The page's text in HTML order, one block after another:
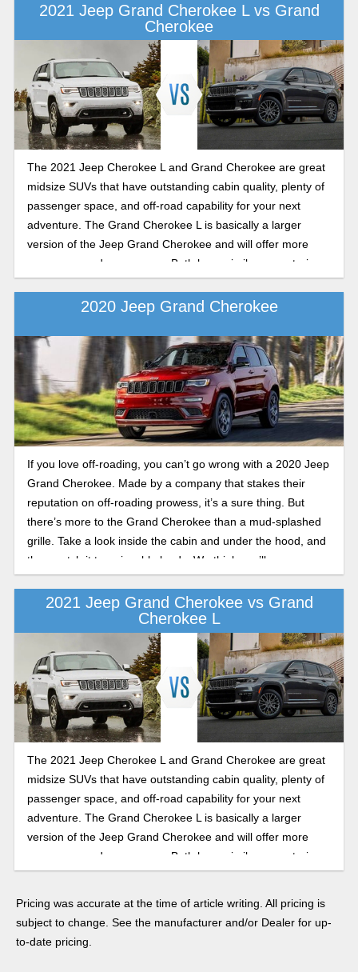
2021 Jeep Grand Cherokee L vs Grand
Cherokee
The 2021 Jeep Cherokee L and Grand Cherokee are great
midsize SUVs that have outstanding cabin quality, plenty of
passenger space, and off-road capability for your next
adventure. The Grand Cherokee L is basically a larger
version of the Jeep Grand Cherokee and will offer more
passenger and cargo room. Both have similar powertrains,
fuel economy ratings, capabilities, and features lists. Let’s
take a look at both.2020 Jeep Grand Cherokee
If you love off-roading, you can’t go wrong with a 2020 Jeep
Grand Cherokee. Made by a company that stakes their
reputation on off-roading prowess, it’s a sure thing. But
there’s more to the Grand Cherokee than a mud-splashed
grille. Take a look inside the cabin and under the hood, and
then watch it tow sizeable loads. We think you’ll agree,
there’s a lot to be said for this midsize SUV that puts the
‘sport’ back in sport utility vehicle.
2021 Jeep Grand Cherokee vs Grand
Cherokee L
The 2021 Jeep Cherokee L and Grand Cherokee are great
midsize SUVs that have outstanding cabin quality, plenty of
passenger space, and off-road capability for your next
adventure. The Grand Cherokee L is basically a larger
version of the Jeep Grand Cherokee and will offer more
passenger and cargo room. Both have similar powertrains,
fuel economy ratings, capabilities, and features lists. Let’s
Pricing was accurate at the time of article writing. All pricing is
subject to change. See the manufacturer and/or Dealer for up-
to-date pricing.